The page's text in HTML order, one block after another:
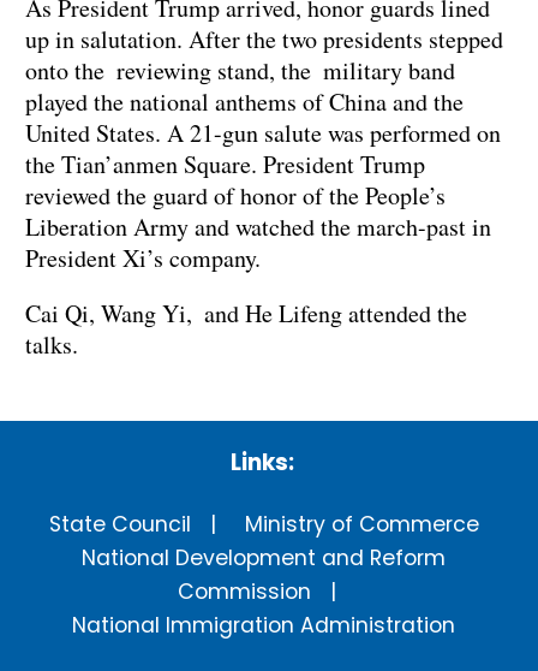
As President Trump arrived, honor guards lined
up in salutation. After the two presidents stepped
onto the reviewing stand, the military band
played the national anthems of China and the
United States. A 21-gun salute was performed on
the Tian’anmen Square. President Trump
reviewed the guard of honor of the People’s
Liberation Army and watched the march-past in
President Xi’s company.
Cai Qi, Wang Yi, and He Lifeng attended the
talks.
Links:
State Council
Ministry of Commerce
National Development and Reform
Commission
National Immigration Administration